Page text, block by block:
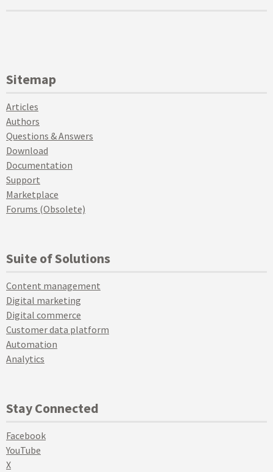
Sitemap
Articles
Authors
Questions & Answers
Download
Documentation
Support
Marketplace
Forums (Obsolete)
Suite of Solutions
Content management
Digital marketing
Digital commerce
Customer data platform
Automation
Analytics
Stay Connected
Facebook
YouTube
X